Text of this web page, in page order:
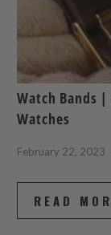
Watch Bands |
Watches
February 22, 2023
READ